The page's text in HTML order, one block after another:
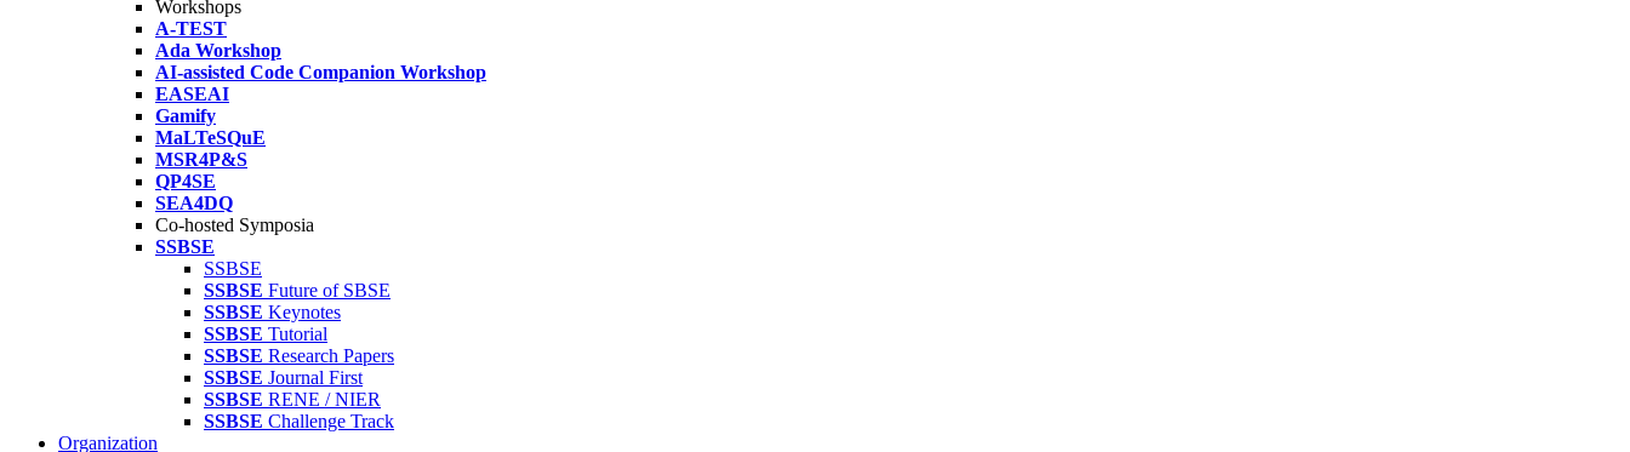
Workshops
A-TEST
Ada Workshop
AI-assisted Code Companion Workshop
EASEAI
Gamify
MaLTeSQuE
MSR4P&S
QP4SE
SEA4DQ
Co-hosted Symposia
SSBSE
SSBSE
SSBSE Future of SBSE
SSBSE Keynotes
SSBSE Tutorial
SSBSE Research Papers
SSBSE Journal First
SSBSE RENE / NIER
SSBSE Challenge Track
Organization